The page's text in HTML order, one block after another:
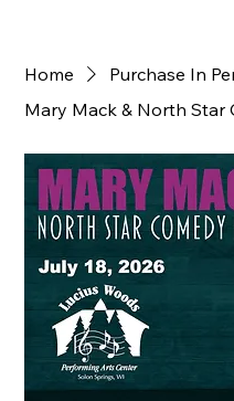
Home
Purchase In
Mary Mack & North Star